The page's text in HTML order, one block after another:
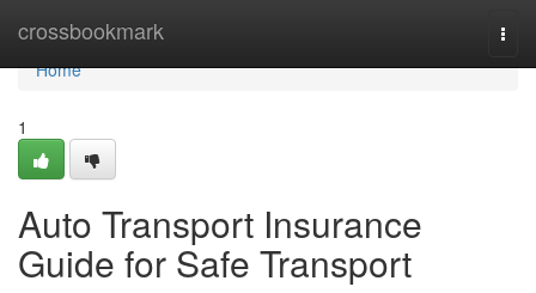
crossbookmark
Home
Home
1
Auto Transport Insurance
Guide for Safe Transport